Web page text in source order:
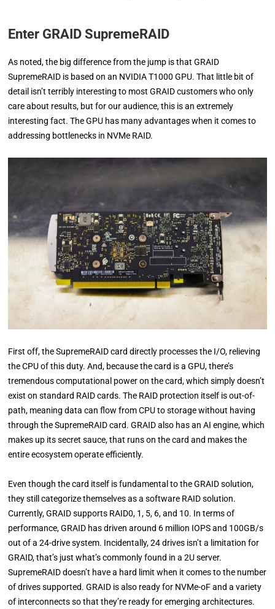
Enter GRAID SupremeRAID
As noted, the big difference from the jump is that GRAID
SupremeRAID is based on an NVIDIA T1000 GPU. That little bit of
detail isn’t terribly interesting to most GRAID customers who only
care about results, but for our audience, this is an extremely
interesting fact. The GPU has many advantages when it comes to
addressing bottlenecks in NVMe RAID.
First off, the SupremeRAID card directly processes the I/O, relieving
the CPU of this duty. And, because the card is a GPU, there’s
tremendous computational power on the card, which simply doesn’t
exist on standard RAID cards. The RAID protection itself is out-of-
path, meaning data can flow from CPU to storage without having
through the SupremeRAID card. GRAID also has an AI engine, which
makes up its secret sauce, that runs on the card and makes the
entire ecosystem operate efficiently.
Even though the card itself is fundamental to the GRAID solution,
they still categorize themselves as a software RAID solution.
Currently, GRAID supports RAID0, 1, 5, 6, and 10. In terms of
performance, GRAID has driven around 6 million IOPS and 100GB/s
out of a 24-drive system. Incidentally, 24 drives isn’t a limitation for
GRAID, that’s just what’s commonly found in a 2U server.
SupremeRAID doesn’t have a hard limit when it comes to the number
of drives supported. GRAID is also ready for NVMe-oF and a variety
of interconnects so that they’re ready for emerging architectures.